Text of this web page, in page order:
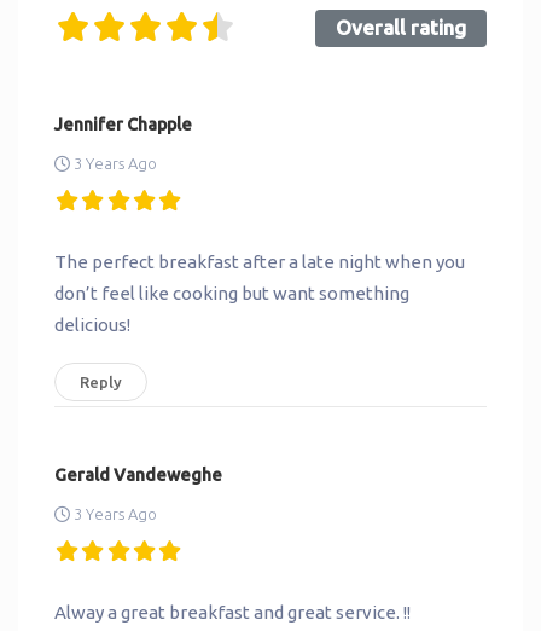
Overall rating
Jennifer Chapple
3 Years Ago
The perfect breakfast after a late night when you
don’t feel like cooking but want something
delicious!
Reply
Gerald Vandeweghe
3 Years Ago
Alway a great breakfast and great service. !!